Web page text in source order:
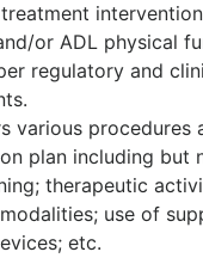
or ADL physical
regulatory and
various procedures
plan including but
therapeutic
use of
etc.